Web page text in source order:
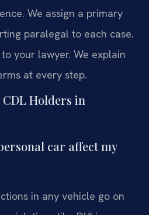
We assign a primary
paralegal to each case.
your lawyer. We explain
at every step.
Holders in
car affect my
in any vehicle go on